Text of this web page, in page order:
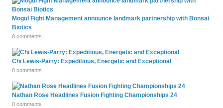
Mogul Fight Management announce landmark partnership with Bonsai
Biotics
0 comments
Chi Lewis-Parry: Expeditious, Energetic and Exceptional
0 comments
Nathan Rose Headlines Fusion Fighting Championships 24
0 comments